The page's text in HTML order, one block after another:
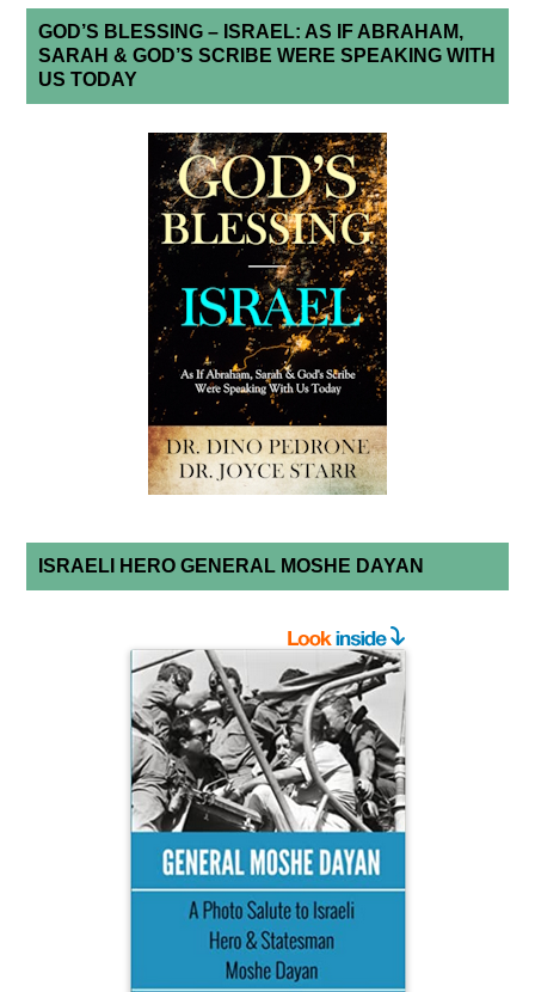
GOD’S BLESSING – ISRAEL: AS IF ABRAHAM,
SARAH & GOD’S SCRIBE WERE SPEAKING WITH
US TODAY
ISRAELI HERO GENERAL MOSHE DAYAN